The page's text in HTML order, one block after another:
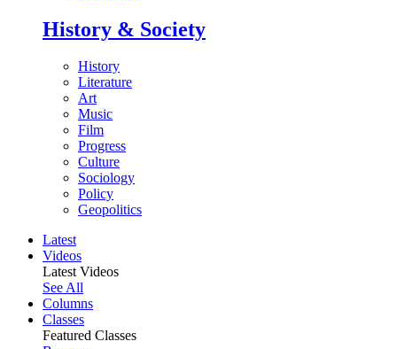
History & Society
History
Literature
Art
Music
Film
Progress
Culture
Sociology
Policy
Geopolitics
Latest
Videos
Latest Videos
See All
Columns
Classes
Featured Classes